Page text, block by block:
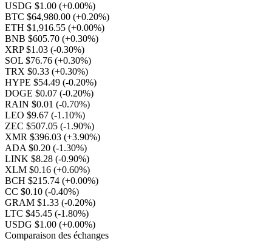
USDG $1.00 (+0.00%)
BTC $64,980.00 (+0.20%)
ETH $1,916.55 (+0.00%)
BNB $605.70 (+0.30%)
XRP $1.03 (-0.30%)
SOL $76.76 (+0.30%)
TRX $0.33 (+0.30%)
HYPE $54.49 (-0.20%)
DOGE $0.07 (-0.20%)
RAIN $0.01 (-0.70%)
LEO $9.67 (-1.10%)
ZEC $507.05 (-1.90%)
XMR $396.03 (+3.90%)
ADA $0.20 (-1.30%)
LINK $8.28 (-0.90%)
XLM $0.16 (+0.60%)
BCH $215.74 (+0.00%)
CC $0.10 (-0.40%)
GRAM $1.33 (-0.20%)
LTC $45.45 (-1.80%)
USDG $1.00 (+0.00%)
Comparaison des échanges